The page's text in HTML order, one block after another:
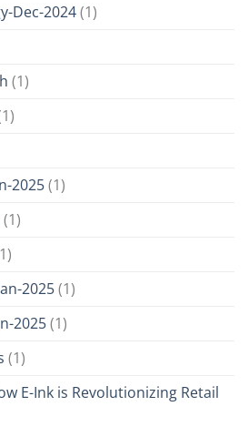
Dec-2024(1)
(1)
2025(1)
(1)
2025(1)
2025(1)
(1)
E-Ink is Revolutionizing Retail